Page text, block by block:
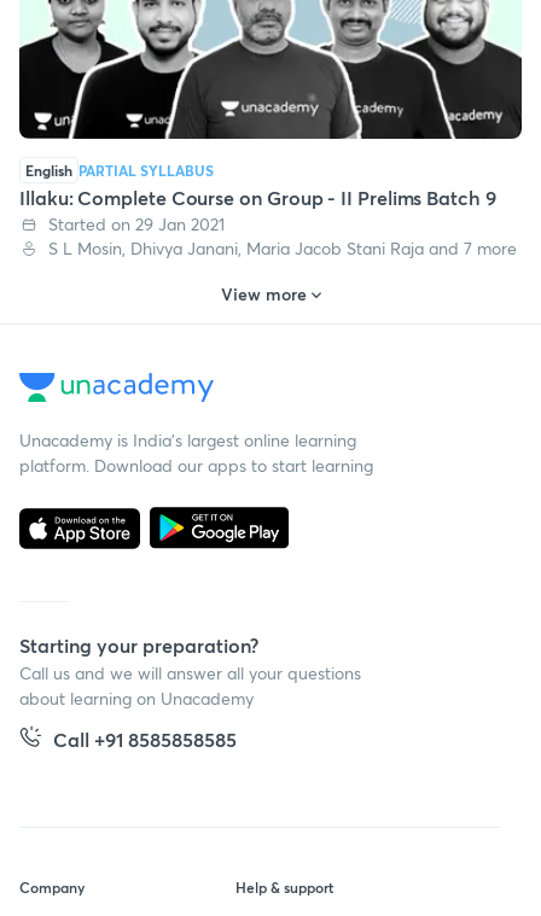
English PARTIAL SYLLABUS
Illaku: Complete Course on Group - II Prelims Batch 9
Started on 29 Jan 2021
S L Mosin, Dhivya Janani, Maria Jacob Stani Raja and 7 more
View more
Unacademy is India’s largest online learning
platform. Download our apps to start learning
Starting your preparation?
Call us and we will answer all your questions
about learning on Unacademy
Call +91 8585858585
Company Help & support